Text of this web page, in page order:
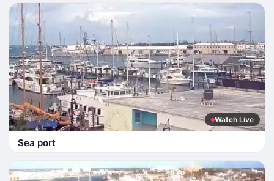
Watch Live
Sea port